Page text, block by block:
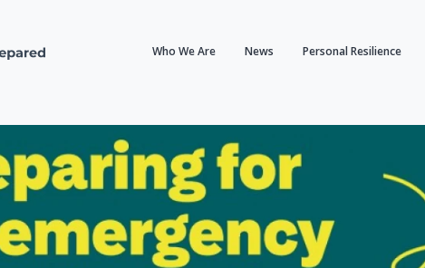
Who We Are News Personal Resilience